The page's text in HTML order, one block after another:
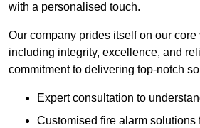
with a personalised touch.
Our company prides itself on our core
including integrity, excellence, and
commitment to delivering top-notch
Expert consultation to
Customised fire alarm solutions